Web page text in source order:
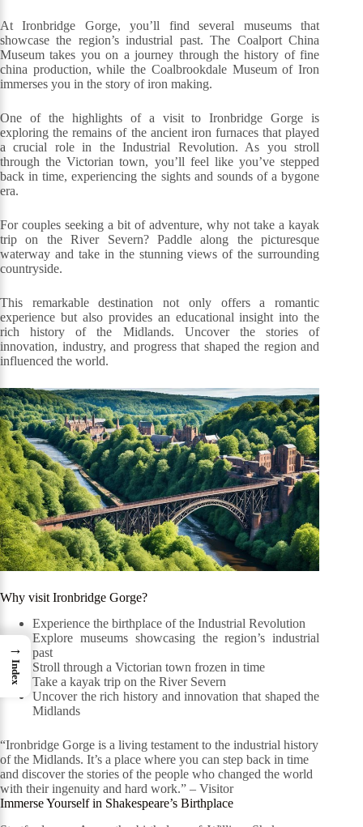
At Ironbridge Gorge, you’ll find several museums that
showcase the region’s industrial past. The Coalport China
Museum takes you on a journey through the history of fine
china production, while the Coalbrookdale Museum of Iron
immerses you in the story of iron making.
One of the highlights of a visit to Ironbridge Gorge is
exploring the remains of the ancient iron furnaces that played
a crucial role in the Industrial Revolution. As you stroll
through the Victorian town, you’ll feel like you’ve stepped
back in time, experiencing the sights and sounds of a bygone
era.
For couples seeking a bit of adventure, why not take a kayak
trip on the River Severn? Paddle along the picturesque
waterway and take in the stunning views of the surrounding
countryside.
This remarkable destination not only offers a romantic
experience but also provides an educational insight into the
rich history of the Midlands. Uncover the stories of
innovation, industry, and progress that shaped the region and
influenced the world.
Why visit Ironbridge Gorge?
Experience the birthplace of the Industrial Revolution
Explore museums showcasing the region’s industrial
past
Stroll through a Victorian town frozen in time
Take a kayak trip on the River Severn
Uncover the rich history and innovation that shaped the
Midlands
“Ironbridge Gorge is a living testament to the industrial history
of the Midlands. It’s a place where you can step back in time
and discover the stories of the people who changed the world
with their ingenuity and hard work.” – Visitor
Immerse Yourself in Shakespeare’s Birthplace
→
Index